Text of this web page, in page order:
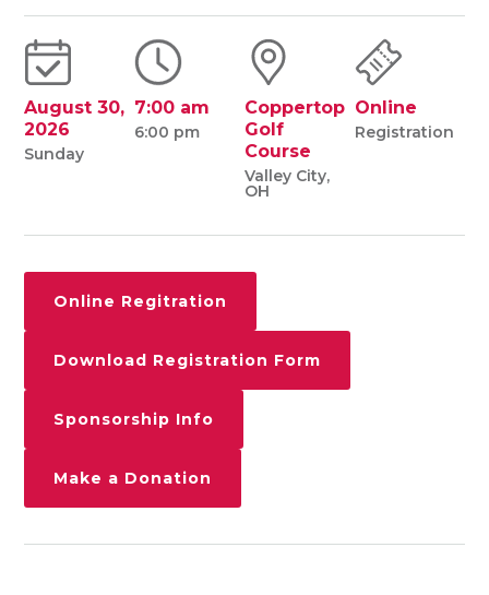
August 30,
2026
Sunday
7:00 am
6:00 pm
Coppertop
Golf
Course
Valley City,
OH
Online
Registration
Online Regitration
Download Registration Form
Sponsorship Info
Make a Donation